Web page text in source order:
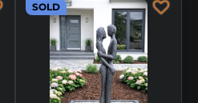
SOLD